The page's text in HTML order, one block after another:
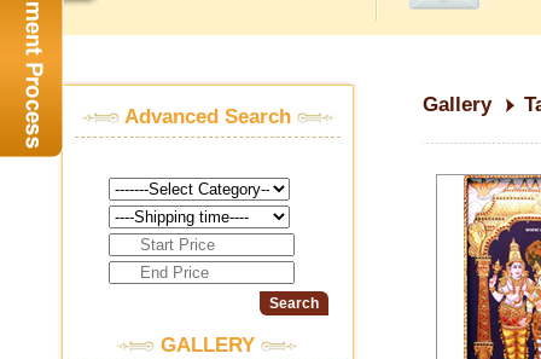
Advanced Search
GALLERY
Gallery